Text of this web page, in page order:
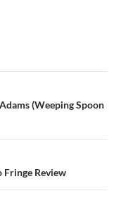
(Weeping Spoon
Review